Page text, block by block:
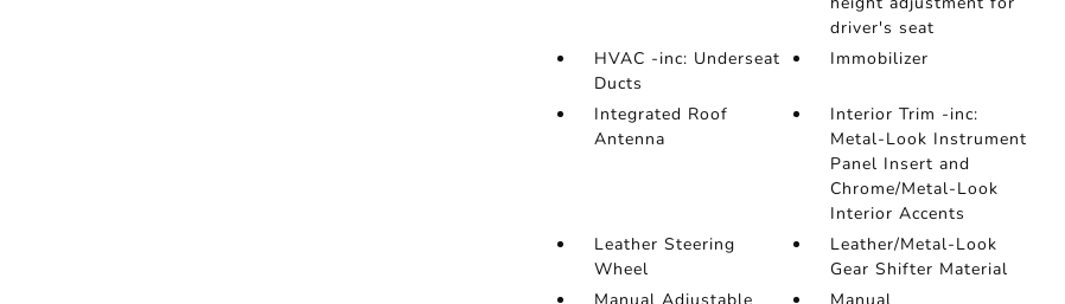
driver's seat
HVAC -inc: Underseat
Ducts
Immobilizer
Integrated Roof
Antenna
Interior Trim -inc:
Metal-Look Instrument
Panel Insert and
Chrome/Metal-Look
Interior Accents
Leather Steering
Wheel
Leather/Metal-Look
Gear Shifter Material